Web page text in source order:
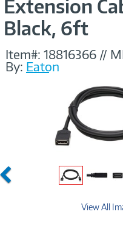
Extension
Black, 6ft
Item#: 18816366 //
By: Eaton
Previous
View All